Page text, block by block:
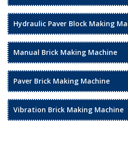
Hydraulic Paver Block Making
Manual Brick Making Machine
Paver Brick Making Machine
Vibration Brick Making Machine